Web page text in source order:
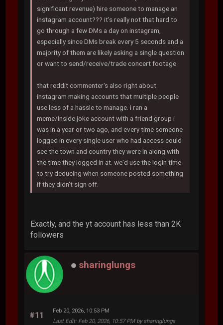
significant revenue) hire someone to manage an
instagram account??? it's really not that hard to
go through a few DMs a day on instagram,
especially since DMs break every 5 seconds and a
majority of them are likely asking a single question
or want to send/receive/trade concert footage
that reddit commenter's also right about
instagram making accounts that multiple people
use less of a hassle to manage. i ran a
meme/inside joke account with a friend group i
was in a year or two ago, and every time someone
logged in every single user who had access could
see the town and country they were in along with
the time they logged in at. we'd use the login time
to try deducing when someone posted something
if they didn't sign off.
Exactly, and the yt account has less than 2K
followers
sharinglungs
#11
Feb 20, 2026, 10:53 PM
Last Edit: Feb 20, 2026, 10:57 PM by sharinglungs